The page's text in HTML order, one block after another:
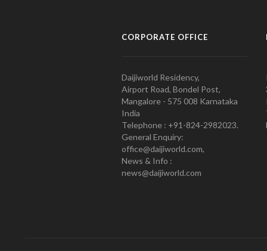
CORPORATE OFFICE
Daijiworld Residency,
Airport Road, Bondel Post,
Mangalore - 575 008 Karnataka
India
Telephone : +91-824-2982023.
General Enquiry:
office@daijiworld.com,
News & Info :
news@daijiworld.com